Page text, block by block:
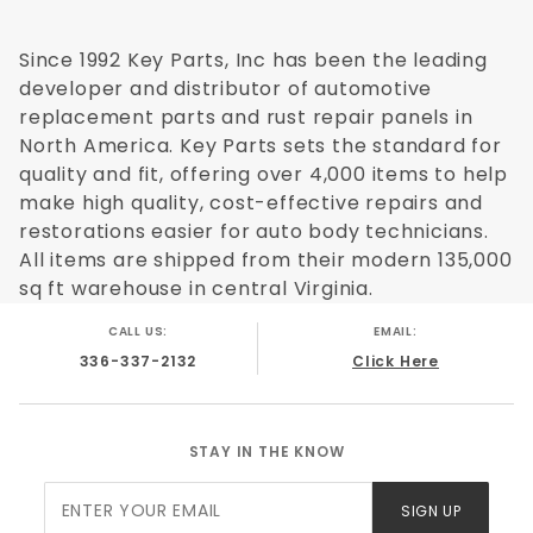
Chevy C/K 3500 Pickup 1989
Chevy C/K 3500 Pickup 1990
Chevy C/K 3500 Pickup 1991
Chevy C/K 3500 Pickup 1992
Chevy C/K 3500 Pickup 1993
Chevy C/K 3500 Pickup 1994
Chevy C/K 3500 Pickup 1995
Chevy C/K 3500 Pickup 1996
Chevy C/K 3500 Pickup 1997
Chevy C/K 3500 Pickup 1998
GMC C/K 1500 Pickup 1988
GMC C/K 1500 Pickup 1989
GMC C/K 1500 Pickup 1990
GMC C/K 1500 Pickup 1991
GMC C/K 1500 Pickup 1993
Since 1992 Key Parts, Inc has been the leading
developer and distributor of automotive
replacement parts and rust repair panels in
North America. Key Parts sets the standard for
quality and fit, offering over 4,000 items to help
make high quality, cost-effective repairs and
restorations easier for auto body technicians.
All items are shipped from their modern 135,000
sq ft warehouse in central Virginia.
CALL US:
336-337-2132
EMAIL:
Click Here
STAY IN THE KNOW
Newsletter
SIGN UP